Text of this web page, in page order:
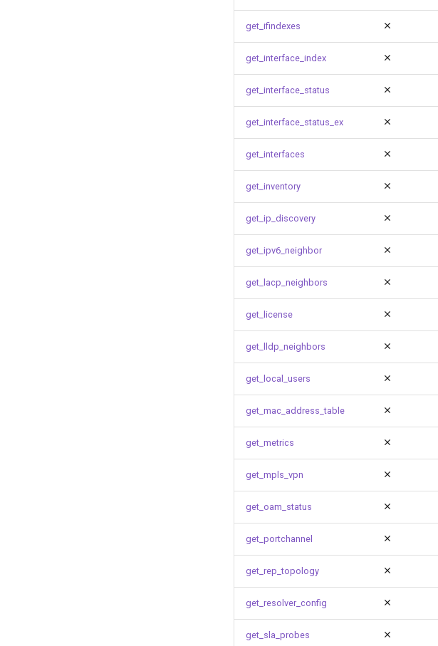
get_ifindexes
get_interface_index
get_interface_status
get_interface_status_ex
get_interfaces
get_inventory
get_ip_discovery
get_ipv6_neighbor
get_lacp_neighbors
get_license
get_lldp_neighbors
get_local_users
get_mac_address_table
get_metrics
get_mpls_vpn
get_oam_status
get_portchannel
get_rep_topology
get_resolver_config
get_sla_probes